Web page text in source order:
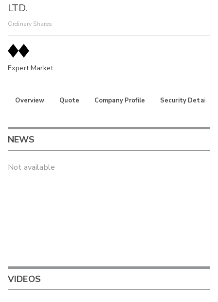
LTD.
Ordinary Shares
Expert Market
Overview Quote Company Profile Security Details
NEWS
Not available
VIDEOS